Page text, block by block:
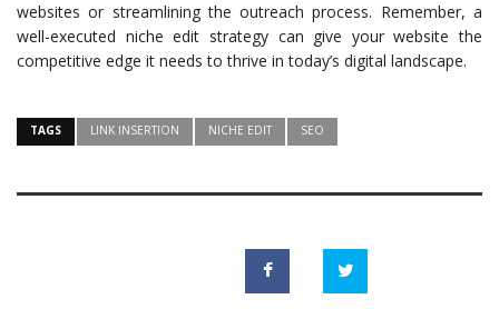
websites or streamlining the outreach process. Remember, a
well-executed niche edit strategy can give your website the
competitive edge it needs to thrive in today’s digital landscape.
TAGS LINK INSERTION NICHE EDIT SEO